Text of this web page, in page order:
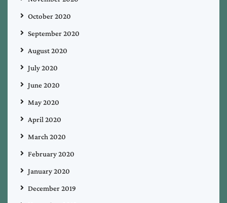
October 2020
September 2020
August 2020
July 2020
June 2020
May 2020
April 2020
March 2020
February 2020
January 2020
December 2019